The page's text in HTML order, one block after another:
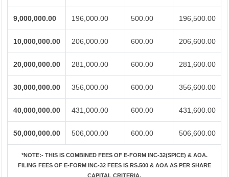
9,000,000.00 196,000.00 500.00 196,500.00
10,000,000.00 206,000.00 600.00 206,600.00
20,000,000.00 281,000.00 600.00 281,600.00
30,000,000.00 356,000.00 600.00 356,600.00
40,000,000.00 431,000.00 600.00 431,600.00
50,000,000.00 506,000.00 600.00 506,600.00
*NOTE:-THIS IS COMBINED FEES OF E-FORM INC-32(SPICE) & AOA.
FILING FEES OF E-FORM INC-32 FEES IS RS.500 & AOA AS PER SHARE
CAPITAL CRITERIA.